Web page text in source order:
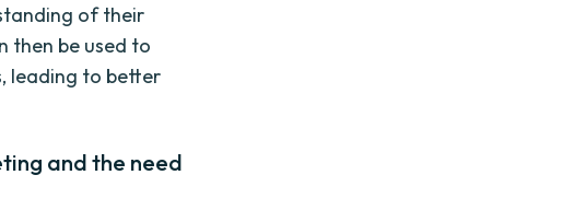
of their
then be used to
leading to better
and the need